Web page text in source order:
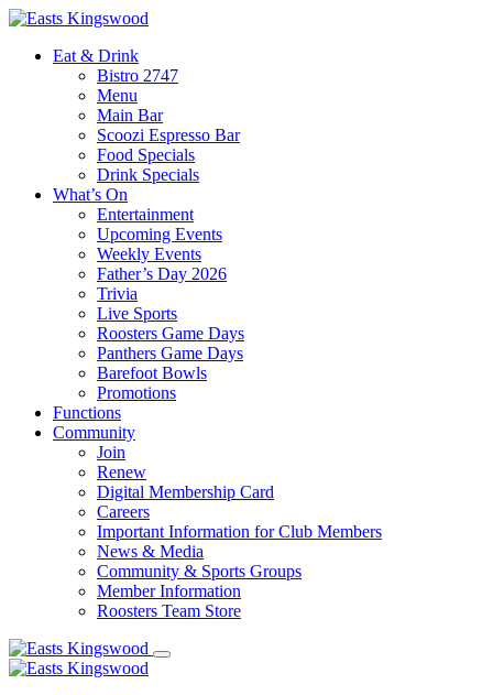
Eat & Drink
Bistro 2747
Menu
Main Bar
Scoozi Espresso Bar
Food Specials
Drink Specials
What’s On
Entertainment
Upcoming Events
Weekly Events
Father’s Day 2026
Trivia
Live Sports
Roosters Game Days
Panthers Game Days
Barefoot Bowls
Promotions
Functions
Community
Join
Renew
Digital Membership Card
Careers
Important Information for Club Members
News & Media
Community & Sports Groups
Member Information
Roosters Team Store